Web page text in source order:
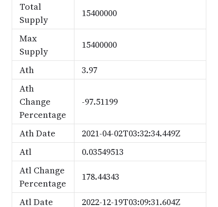
Total
Supply
15400000
Max
Supply
15400000
Ath
3.97
Ath
Change
Percentage
-97.51199
Ath Date
2021-04-02T03:32:34.449Z
Atl
0.03549513
Atl Change
Percentage
178.44343
Atl Date 2022-12-19T03:09:31.604Z